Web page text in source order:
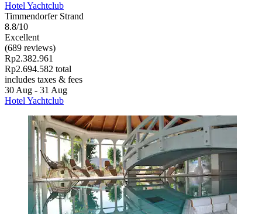
Hotel Yachtclub
Timmendorfer Strand
8.8/10
Excellent
(689 reviews)
Rp2.382.961
Rp2.694.582 total
includes taxes & fees
30 Aug - 31 Aug
Hotel Yachtclub